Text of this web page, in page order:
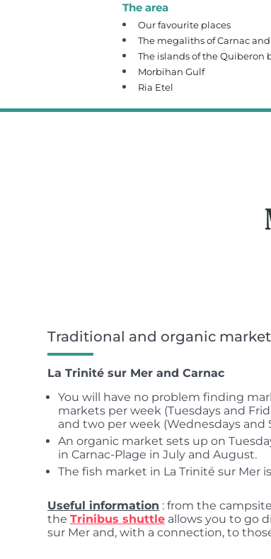
The area
Our favourite places
The megaliths of Carnac
The islands of the Quiberon
Morbihan Gulf
Ria Etel
Traditional and organic
La Trinité sur Mer and Carnac
You will have no problem finding
markets per week (Tuesdays and
and two per week (Wednesdays and
An organic market sets up on
in Carnac-Plage in July and August.
The fish market in La Trinité sur Mer
Useful information : from the
the Trinibus shuttle allows you to go
sur Mer and, with a connection, to